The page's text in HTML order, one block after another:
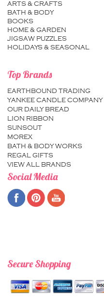
ARTS & CRAFTS
BATH & BODY
BOOKS
HOME & GARDEN
JIGSAW PUZZLES
HOLIDAYS & SEASONAL
Top Brands
EARTHBOUND TRADING
YANKEE CANDLE COMPANY
OUR DAILY BREAD
LION RIBBON
SUNSOUT
MOREX
BATH & BODY WORKS
REGAL GIFTS
VIEW ALL BRANDS
Social Media
Secure Shopping